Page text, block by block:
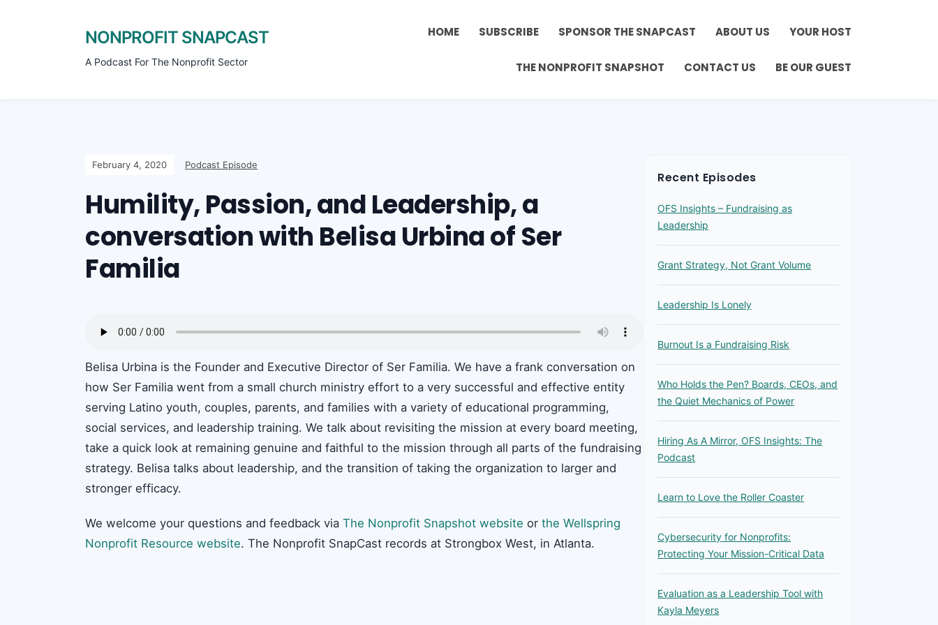
NONPROFIT SNAPCAST
A Podcast For The Nonprofit Sector
HOME SUBSCRIBE SPONSOR THE SNAPCAST ABOUT US YOUR HOST
THE NONPROFIT SNAPSHOT CONTACT US BE OUR GUEST
February 4, 2020 Podcast Episode
Humility, Passion, and Leadership, a
conversation with Belisa Urbina of Ser
Familia
Belisa Urbina is the Founder and Executive Director of Ser Familia. We have a frank conversation on
how Ser Familia went from a small church ministry effort to a very successful and effective entity
serving Latino youth, couples, parents, and families with a variety of educational programming,
social services, and leadership training. We talk about revisiting the mission at every board meeting,
take a quick look at remaining genuine and faithful to the mission through all parts of the fundraising
strategy. Belisa talks about leadership, and the transition of taking the organization to larger and
stronger efficacy.
We welcome your questions and feedback via The Nonprofit Snapshot website or the Wellspring
Nonprofit Resource website. The Nonprofit SnapCast records at Strongbox West, in Atlanta.
Recent Episodes
OFS Insights – Fundraising as
Leadership
Grant Strategy, Not Grant Volume
Leadership Is Lonely
Burnout Is a Fundraising Risk
Who Holds the Pen? Boards, CEOs, and
the Quiet Mechanics of Power
Hiring As A Mirror, OFS Insights: The
Podcast
Learn to Love the Roller Coaster
Cybersecurity for Nonprofits:
Protecting Your Mission-Critical Data
Evaluation as a Leadership Tool with
Kayla Meyers